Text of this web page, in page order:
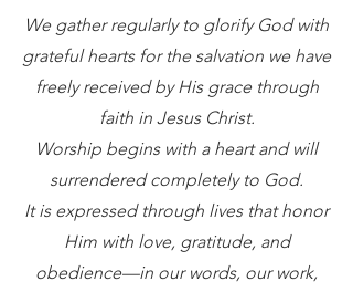
We gather regularly to glorify God with
grateful hearts for the salvation we have
freely received by His grace through
faith in Jesus Christ.
Worship begins with a heart and will
surrendered completely to God.
It is expressed through lives that honor
Him with love, gratitude, and
obedience—in our words, our work,